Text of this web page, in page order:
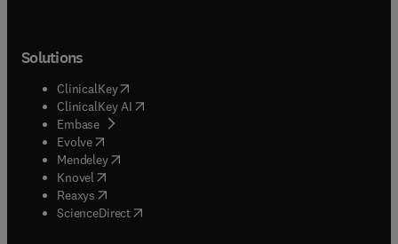
Solutions
ClinicalKey(opens in new tab/window
ClinicalKey AI opens in new tab/window
Embase( opens in new tab/window
Evolve(opens in new tab/window
Mendeley( opens in new tab/window
Knovel (opens in new tab/window
Reaxys (opens in new tab/window
ScienceDirect(opens in new tab/window